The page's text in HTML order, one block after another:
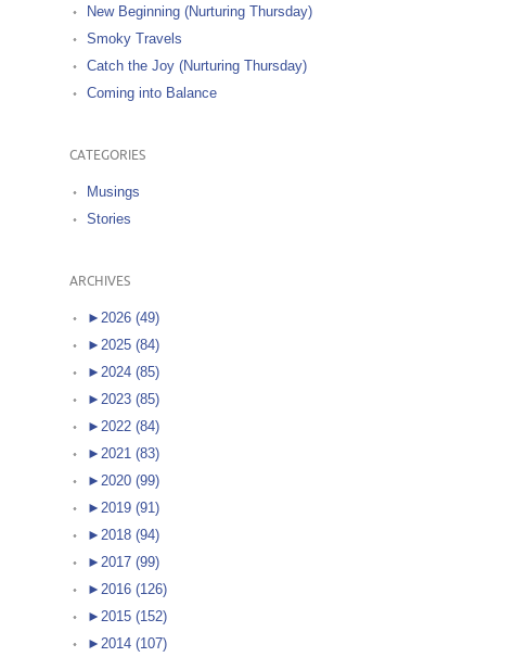
New Beginning (Nurturing Thursday)
Smoky Travels
Catch the Joy (Nurturing Thursday)
Coming into Balance
CATEGORIES
Musings
Stories
ARCHIVES
► 2026 (49)
► 2025 (84)
► 2024 (85)
► 2023 (85)
► 2022 (84)
► 2021 (83)
► 2020 (99)
► 2019 (91)
► 2018 (94)
► 2017 (99)
► 2016 (126)
► 2015 (152)
► 2014 (107)